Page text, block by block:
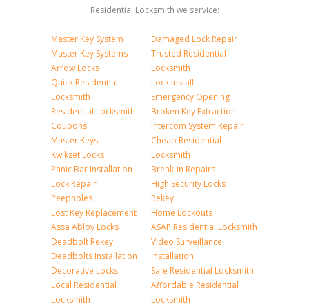
Residential Locksmith we service:
Master Key System
Master Key Systems
Arrow Locks
Quick Residential
Locksmith
Residential Locksmith
Coupons
Master Keys
Kwikset Locks
Panic Bar Installation
Lock Repair
Peepholes
Lost Key Replacement
Assa Abloy Locks
Deadbolt Rekey
Deadbolts Installation
Decorative Locks
Local Residential
Locksmith
Damaged Lock Repair
Trusted Residential
Locksmith
Lock Install
Emergency Opening
Broken Key Extraction
Intercom System Repair
Cheap Residential
Locksmith
Break-in Repairs
High Security Locks
Rekey
Home Lockouts
ASAP Residential Locksmith
Video Surveillance
Installation
Safe Residential Locksmith
Affordable Residential
Locksmith